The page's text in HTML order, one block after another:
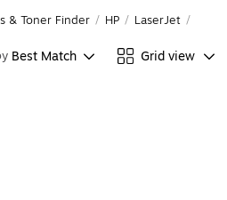
& Toner Finder / HP / LaserJet /
Best Match Grid view